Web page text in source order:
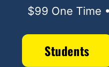
$99 One Time
Students